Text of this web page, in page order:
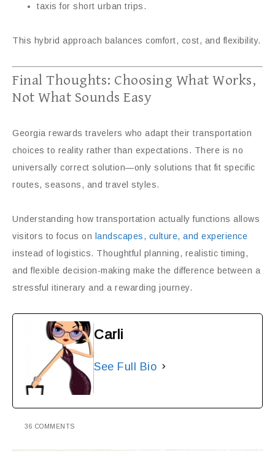
taxis for short urban trips.
This hybrid approach balances comfort, cost, and flexibility.
Final Thoughts: Choosing What Works,
Not What Sounds Easy
Georgia rewards travelers who adapt their transportation
choices to reality rather than expectations. There is no
universally correct solution—only solutions that fit specific
routes, seasons, and travel styles.
Understanding how transportation actually functions allows
visitors to focus on landscapes, culture, and experience
instead of logistics. Thoughtful planning, realistic timing,
and flexible decision-making make the difference between a
stressful itinerary and a rewarding journey.
Carli
See Full Bio
36 COMMENTS